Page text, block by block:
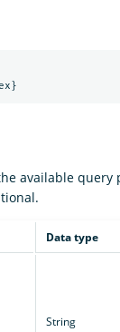
}
available query
Data type
String